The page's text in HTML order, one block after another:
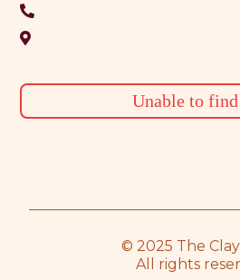
Unable to
© 2025 The
All rights